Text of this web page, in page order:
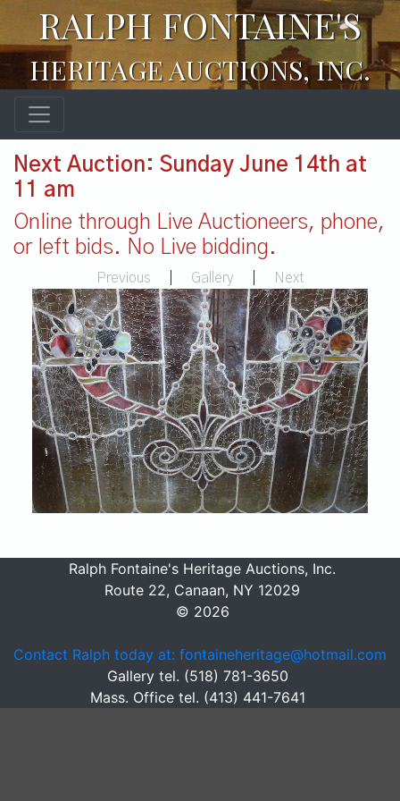
RALPH FONTAINE'S
HERITAGE AUCTIONS, INC.
Next Auction: Sunday June 14th at
11 am
Online through Live Auctioneers, phone,
or left bids. No Live bidding.
Previous Gallery Next
Ralph Fontaine's Heritage Auctions, Inc.
Route 22, Canaan, NY 12029
© 2026
Contact Ralph today at: fontaineheritage@hotmail.com
Gallery tel. (518) 781-3650
Mass. Office tel. (413) 441-7641